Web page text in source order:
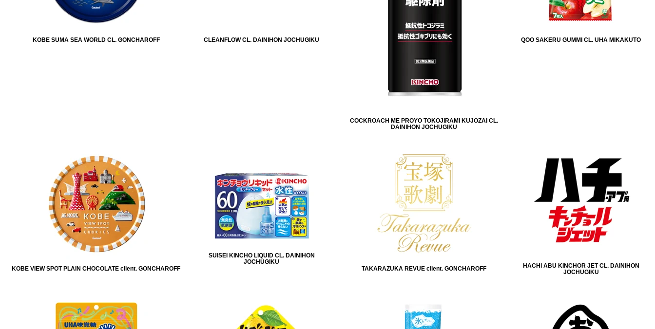
KOBE SUMA SEA WORLD CL. GONCHAROFF CLEANFLOW CL. DAINIHON JOCHUGIKU
COCKROACH ME PROYO TOKOJIRAMI KUJOZAI CL.
DAINIHON JOCHUGIKU
QOO SAKERU GUMMI CL. UHA MIKAKUTO
KOBE VIEW SPOT PLAIN CHOCOLATE client. GONCHAROFF
SUISEI KINCHO LIQUID CL. DAINIHON
JOCHUGIKU
TAKARAZUKA REVUE client. GONCHAROFF
HACHI ABU KINCHOR JET CL. DAINIHON
JOCHUGIKU